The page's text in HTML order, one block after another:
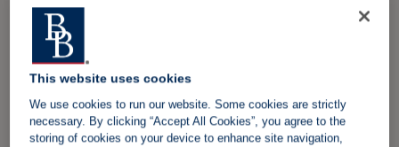
This website uses cookies
We use cookies to run our website. Some cookies are strictly
necessary. By clicking “Accept All Cookies”, you agree to the
storing of cookies on your device to enhance site navigation,